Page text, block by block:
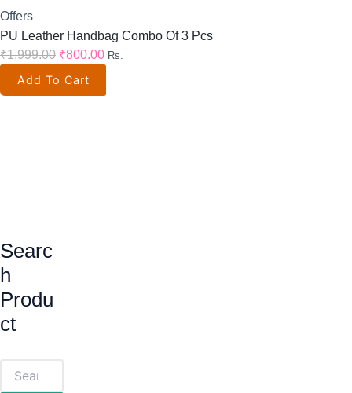
Searc
H
Produ
Ct
Offers
PU Leather Handbag Combo Of 3 Pcs
₹1,999.00 ₹800.00 Rs.
Add To Cart